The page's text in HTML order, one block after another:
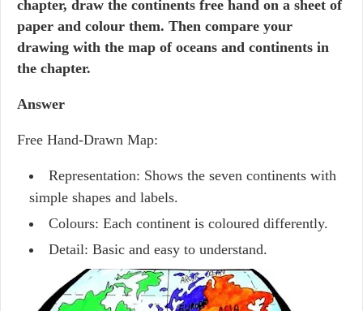
chapter, draw the continents free hand on a sheet of
paper and colour them. Then compare your
drawing with the map of oceans and continents in
the chapter.
Answer
Free Hand-Drawn Map:
Representation: Shows the seven continents with
simple shapes and labels.
Colours: Each continent is coloured differently.
Detail: Basic and easy to understand.